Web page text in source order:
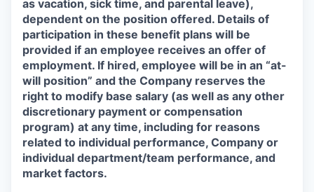
as vacation, sick time, and parental leave),
dependent on the position offered. Details of
participation in these benefit plans will be
provided if an employee receives an offer of
employment. If hired, employee will be in an “at-
will position” and the Company reserves the
right to modify base salary (as well as any other
discretionary payment or compensation
program) at any time, including for reasons
related to individual performance, Company or
individual department/team performance, and
market factors.